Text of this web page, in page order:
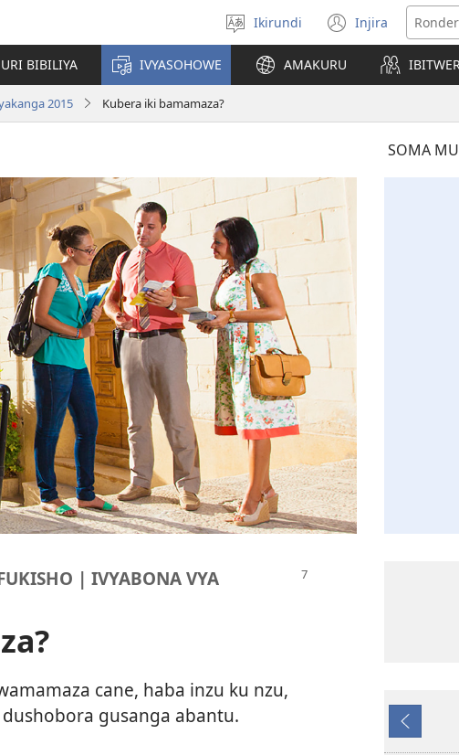
Hitamwo
ururimi
Ikirundi Injira
(opens
new
window)
BIBILIYA IVYASOHOWE AMAKURU
2015 Kubera iki bamamaza?
SOMA MU
| IVYABONA VYA
cane, haba inzu ku nzu,
gusanga abantu.
Ibiheruka